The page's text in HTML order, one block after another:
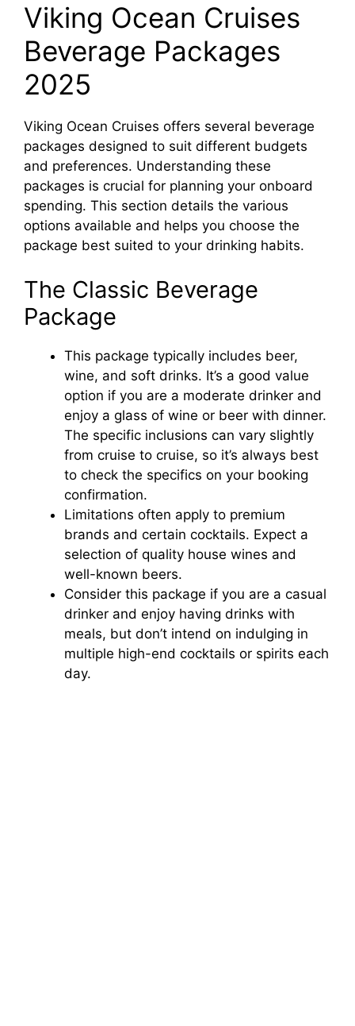
Viking Ocean Cruises
Beverage Packages
2025
Viking Ocean Cruises offers several beverage
packages designed to suit different budgets
and preferences. Understanding these
packages is crucial for planning your onboard
spending. This section details the various
options available and helps you choose the
package best suited to your drinking habits.
The Classic Beverage
Package
This package typically includes beer,
wine, and soft drinks. It’s a good value
option if you are a moderate drinker and
enjoy a glass of wine or beer with dinner.
The specific inclusions can vary slightly
from cruise to cruise, so it’s always best
to check the specifics on your booking
confirmation.
Limitations often apply to premium
brands and certain cocktails. Expect a
selection of quality house wines and
well-known beers.
Consider this package if you are a casual
drinker and enjoy having drinks with
meals, but don’t intend on indulging in
multiple high-end cocktails or spirits each
day.